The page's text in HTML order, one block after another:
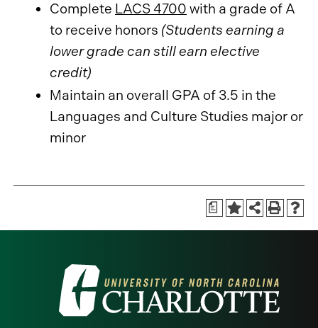
Complete LACS 4700 with a grade of A
to receive honors (Students earning a
lower grade can still earn elective
credit)
Maintain an overall GPA of 3.5 in the
Languages and Culture Studies major or
minor
a
Visit
the